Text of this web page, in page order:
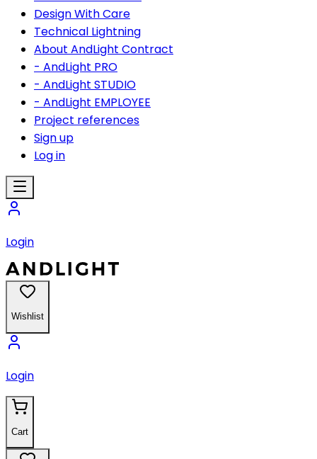
Design With Care
Technical Lightning
About AndLight Contract
- AndLight PRO
- AndLight STUDIO
- AndLight EMPLOYEE
Project references
Sign up
Log in
Login
Wishlist
Login
Cart